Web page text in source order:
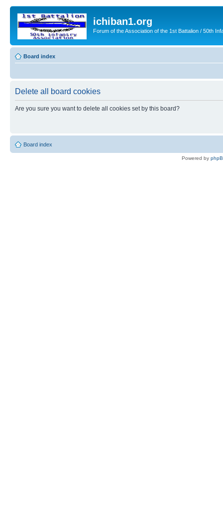
ichiban1.org
Forum of the Association of the 1st Battalion / 50th
Board index
Delete all board cookies
Are you sure you want to delete all cookies set by this board?
Board index
Powered by